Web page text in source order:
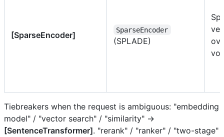
[SparseEncoder]
SparseEncoder
(SPLADE)
Tiebreakers when the request is ambiguous: "embedding
model" / "vector search" / "similarity" →
[SentenceTransformer]. "rerank" / "ranker" / "two-stage"